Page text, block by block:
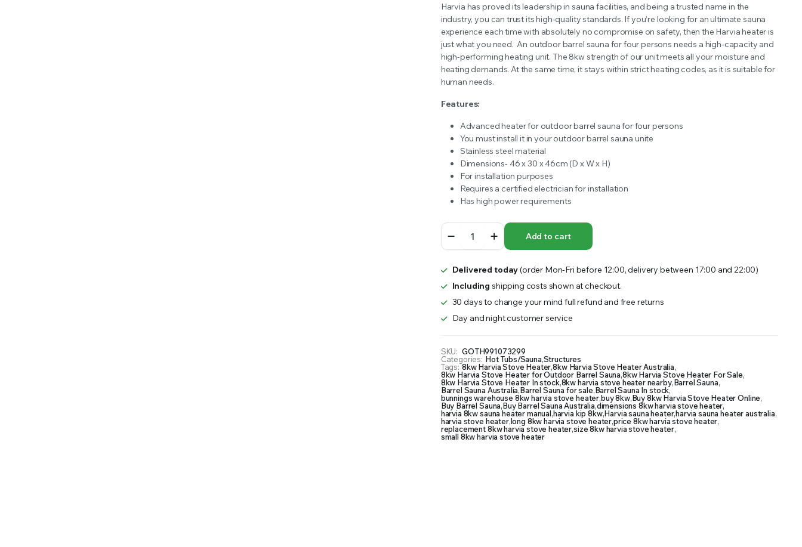
SUPPLY YOUR GROWING PLANTS WITH THE NUTRIENTS THEY NEED.BY MIXING FERTILIZERS INTO YOUR SOIL YOUR PLANTS ARE MORE LIKELY TO GROW QUICKER AND STRONGER. WE OFFER A WIDE SELECTION OF FERTILIZERS RANGING FROM GENERAL
was:
$939.00.
is:
$714.99.
Harvia has proved its leadership in sauna facilities, and being a trusted name in the
industry, you can trust its high-quality standards. If you’re looking for an ultimate sauna
experience each time with absolutely no compromise on safety, then the Harvia heater is
just what you need.An outdoor barrel sauna for four persons needs a high-capacity and
high-performing heating unit. The 8kw strength of our unit meets all your moisture and
heating demands. At the same time, it stays within strict heating codes, as it is suitable for
human needs.
Features:
Advanced heater for outdoor barrel sauna for four persons
You must install it in your outdoor barrel sauna unite
Stainless steel material
Dimensions- 46 x 30 x 46cm (D x W x H)
For installation purposes
Requires a certified electrician for installation
Has high power requirements
Harvia
Stove
quantity
Add to cart
Delivered today(order Mon-Fri before 12:00, delivery between 17:00 and 22:00)
Including shipping costs shown at checkout.
30 days to change your mind full refund and free returns
Day and night customer service
SKU: GOTH991073299
Categories: Hot Tubs/Sauna,Structures
Tags: 8kw Harvia Stove Heater,8kw Harvia Stove Heater Australia,
8kw Harvia Stove Heater for Outdoor Barrel Sauna,8kw Harvia Stove Heater For Sale,
8kw Harvia Stove Heater In stock,8kw harvia stove heater nearby,Barrel Sauna,
Barrel Sauna Australia,Barrel Sauna for sale,Barrel Sauna In stock,
bunnings warehouse 8kw harvia stove heater,buy 8kw,Buy 8kw Harvia Stove Heater Online,
Buy Barrel Sauna,Buy Barrel Sauna Australia,dimensions 8kw harvia stove heater,
harvia 8kw sauna heater manual,harvia kip 8kw,Harvia sauna heater,harvia sauna heater australia,
harvia stove heater,long 8kw harvia stove heater,price 8kw harvia stove heater,
replacement 8kw harvia stove heater,size 8kw harvia stove heater,
small 8kw harvia stove heater